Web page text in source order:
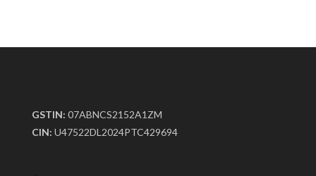
GSTIN: 07ABNCS2152A1ZM
CIN: U47522DL2024PTC429694